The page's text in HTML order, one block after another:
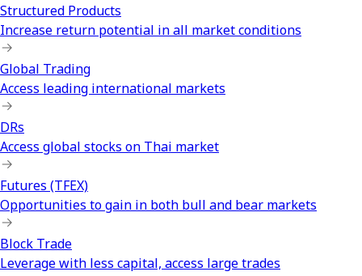
Structured Products
Increase return potential in all market conditions
Global Trading
Access leading international markets
DRs
Access global stocks on Thai market
Futures (TFEX)
Opportunities to gain in both bull and bear markets
Block Trade
Leverage with less capital, access large trades